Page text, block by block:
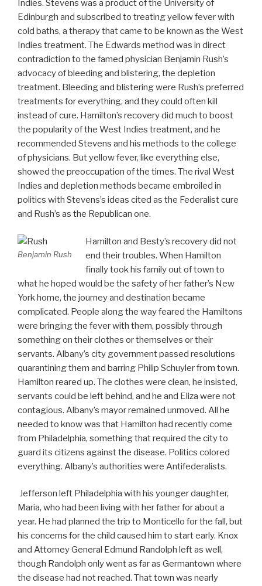
Indies. Stevens was a product of the University of
Edinburgh and subscribed to treating yellow fever with
cold baths, a therapy that came to be known as the West
Indies treatment. The Edwards method was in direct
contradiction to the famed physician Benjamin Rush’s
advocacy of bleeding and blistering, the depletion
treatment. Bleeding and blistering were Rush’s preferred
treatments for everything, and they could often kill
instead of cure. Hamilton’s recovery did much to boost
the popularity of the West Indies treatment, and he
recommended Stevens and his methods to the college
of physicians. But yellow fever, like everything else,
showed the preoccupation of the times. The rival West
Indies and depletion methods became embroiled in
politics with Stevens’s ideas cited as the Federalist cure
and Rush’s as the Republican one.
Benjamin Rush
Hamilton and Besty’s recovery did not
end their troubles. When Hamilton
finally took his family out of town to
what he hoped would be the safety of her father’s New
York home, the journey and destination became
complicated. People along the way feared the Hamiltons
were bringing the fever with them, possibly through
something on their clothes or themselves or their
servants. Albany’s city government passed resolutions
quarantining them and barring Philip Schuyler from town.
Hamilton reared up. The clothes were clean, he insisted,
servants could be left behind, and he and Eliza were not
contagious. Albany’s mayor remained unmoved. All he
needed to know was that Hamilton had recently come
from Philadelphia, something that required the city to
guard its citizens against the disease. Politics colored
everything. Albany’s authorities were Antifederalists.
Jefferson left Philadelphia with his younger daughter,
Maria, who had been living with her father for about a
year. He had planned the trip to Monticello for the fall, but
his concerns for the child caused him to start early. Knox
and Attorney General Edmund Randolph left as well,
though Randolph only went as far as Germantown where
the disease had not reached. That town was nearly